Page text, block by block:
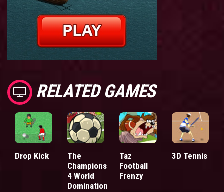
RELATED GAMES
Drop Kick
The
Champions
4 World
Domination
Taz
Football
Frenzy
3D Tennis